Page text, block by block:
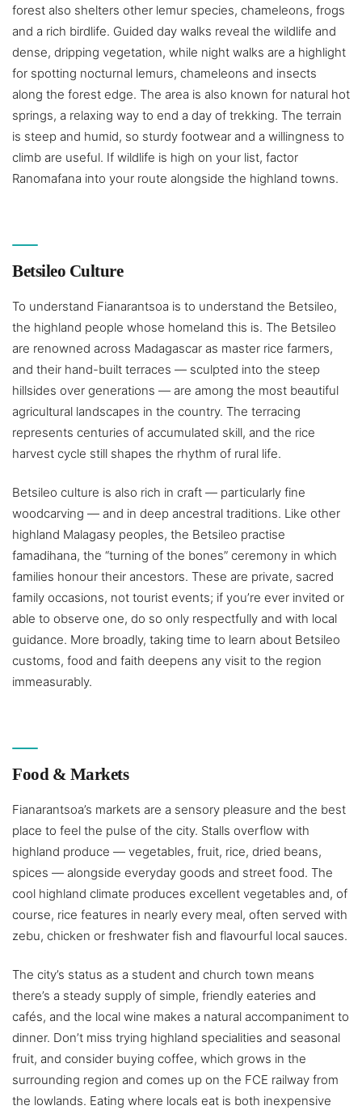
forest also shelters other lemur species, chameleons, frogs
and a rich birdlife. Guided day walks reveal the wildlife and
dense, dripping vegetation, while night walks are a highlight
for spotting nocturnal lemurs, chameleons and insects
along the forest edge. The area is also known for natural hot
springs, a relaxing way to end a day of trekking. The terrain
is steep and humid, so sturdy footwear and a willingness to
climb are useful. If wildlife is high on your list, factor
Ranomafana into your route alongside the highland towns.
Betsileo Culture
To understand Fianarantsoa is to understand the Betsileo,
the highland people whose homeland this is. The Betsileo
are renowned across Madagascar as master rice farmers,
and their hand-built terraces — sculpted into the steep
hillsides over generations — are among the most beautiful
agricultural landscapes in the country. The terracing
represents centuries of accumulated skill, and the rice
harvest cycle still shapes the rhythm of rural life.
Betsileo culture is also rich in craft — particularly fine
woodcarving — and in deep ancestral traditions. Like other
highland Malagasy peoples, the Betsileo practise
famadihana, the “turning of the bones” ceremony in which
families honour their ancestors. These are private, sacred
family occasions, not tourist events; if you’re ever invited or
able to observe one, do so only respectfully and with local
guidance. More broadly, taking time to learn about Betsileo
customs, food and faith deepens any visit to the region
immeasurably.
Food & Markets
Fianarantsoa’s markets are a sensory pleasure and the best
place to feel the pulse of the city. Stalls overflow with
highland produce — vegetables, fruit, rice, dried beans,
spices — alongside everyday goods and street food. The
cool highland climate produces excellent vegetables and, of
course, rice features in nearly every meal, often served with
zebu, chicken or freshwater fish and flavourful local sauces.
The city’s status as a student and church town means
there’s a steady supply of simple, friendly eateries and
cafés, and the local wine makes a natural accompaniment to
dinner. Don’t miss trying highland specialities and seasonal
fruit, and consider buying coffee, which grows in the
surrounding region and comes up on the FCE railway from
the lowlands. Eating where locals eat is both inexpensive